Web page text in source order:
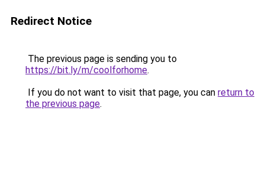
Redirect Notice
The previous page is sending you to
https://bit.ly/m/coolforhome.
If you do not want to visit that page, you can return to
the previous page.